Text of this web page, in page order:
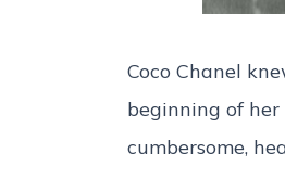
Coco Chanel
beginning of
cumbersome,